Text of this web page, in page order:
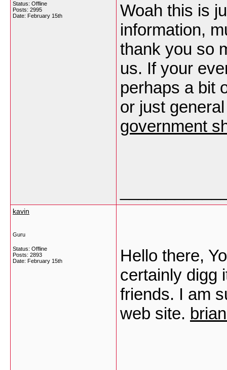
Status: Offline
Posts: 2995
Date: February 15th
Woah this is
information,
thank you so
us. If your
perhaps a bit
or just
government
kavin
Guru
Status: Offline
Posts: 2893
Date: February 15th
Hello there,
certainly digg
friends. I am
web site.